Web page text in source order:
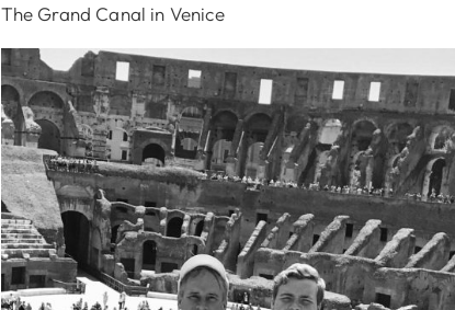
The Grand Canal in Venice